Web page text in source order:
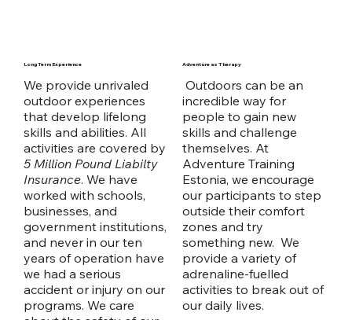
We provide unrivaled
outdoor experiences
that develop lifelong
skills and abilities. All
activities are covered by
5 Million Pound Liabilty
Insurance. We have
worked with schools,
businesses, and
government institutions,
and never in our ten
years of operation have
we had a serious
accident or injury on our
programs. We care
Long Term Experience
Outdoors can be an
incredible way for
people to gain new
skills and challenge
themselves. At
Adventure Training
Estonia, we encourage
our participants to step
outside their comfort
zones and try
something new. We
provide a variety of
adrenaline-fuelled
activities to break out of
our daily lives.
Adventure as Therapy